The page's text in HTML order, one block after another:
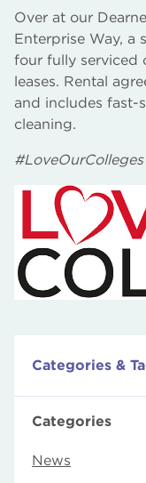
Over at our
Enterprise Way, a
four fully serviced
leases. Rental
and includes fast-
cleaning.
#LoveOurColleges
Categories &
Categories
News